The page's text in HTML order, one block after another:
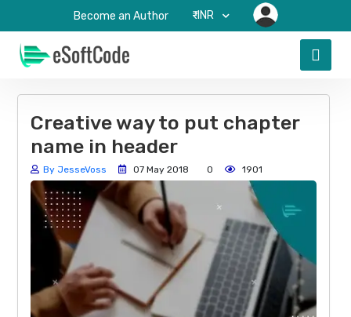
Become an Author ₹-INR
Creative way to put chapter
name in header
By JesseVoss 07 May 2018 0 1901